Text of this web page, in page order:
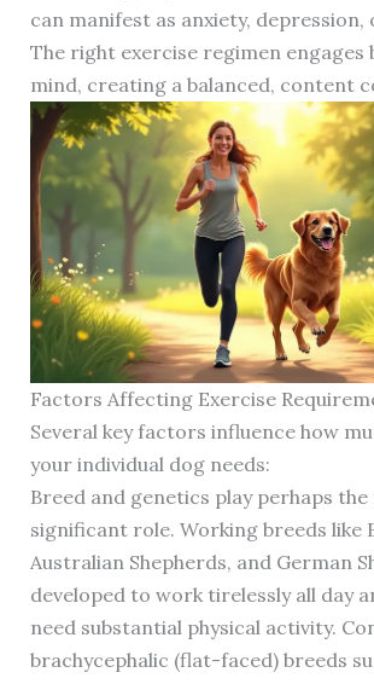
can manifest as anxiety,
The right exercise regimen engages
mind, creating a balanced, content
Factors Affecting Exercise
Several key factors influence how
your individual dog needs:
Breed and genetics play perhaps
significant role. Working breeds like
Australian Shepherds, and German
developed to work tirelessly all day
need substantial physical activity.
brachycephalic (flat-faced) breeds